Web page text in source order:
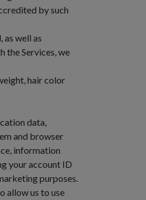
by such
as well as
the Services, we
hair color
data,
and browser
information
your account ID
purposes.
allow us to use